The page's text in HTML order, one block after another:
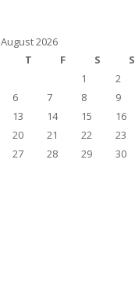
August 2026
T F S
S
1
2
6 7 8
9
13 14 15
16
20 21 22
23
27 28 29
30